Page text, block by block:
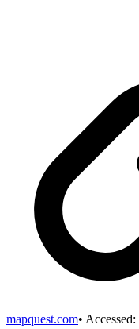
mapquest.com• Accessed: